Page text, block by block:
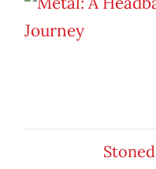
Stoned